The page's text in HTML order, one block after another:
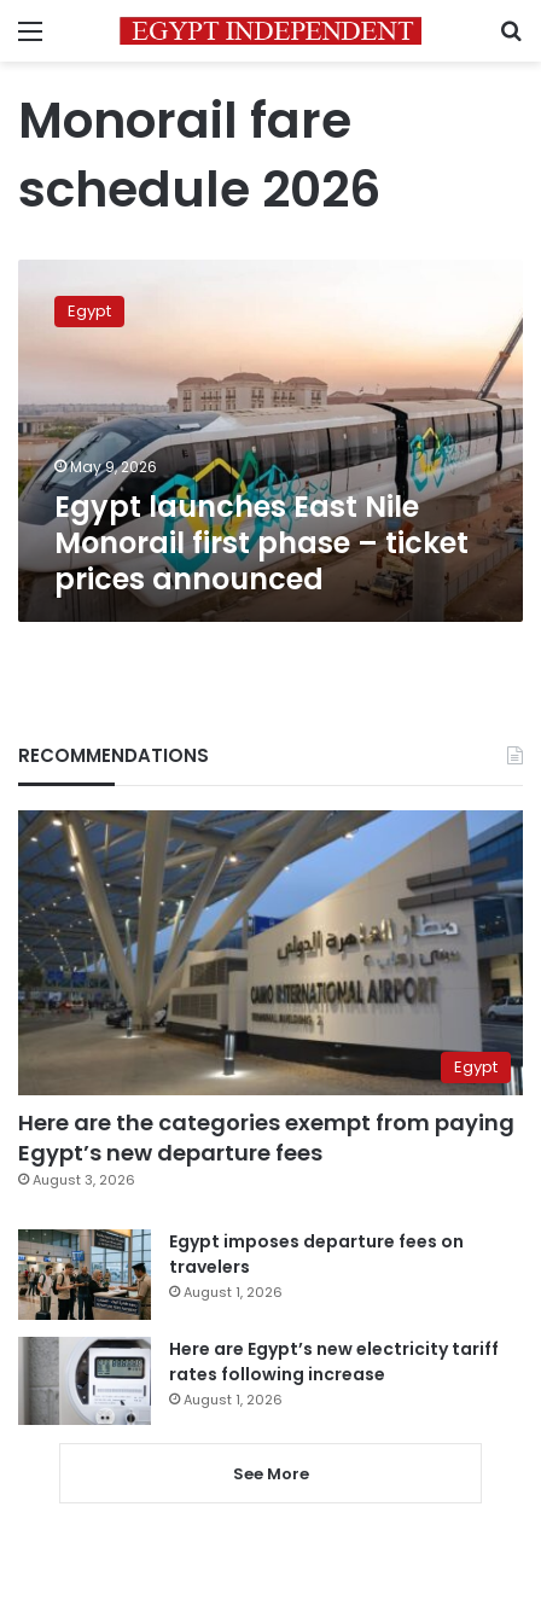
Menu
Monorail fare
schedule 2026
launches
first
phase
–
ticket
prices
announced
Egypt
May 9, 2026
Egypt launches East Nile
Monorail first phase – ticket
prices announced
RECOMMENDATIONS
Egypt
Here are the categories exempt from paying
Egypt’s new departure fees
August 3, 2026
Egypt imposes departure fees on
travelers
August 1, 2026
Here are Egypt’s new electricity tariff
rates following increase
August 1, 2026
See More